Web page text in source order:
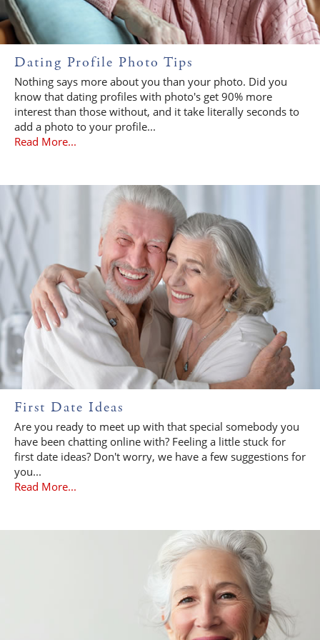
Dating Profile Photo Tips
Nothing says more about you than your photo. Did you
know that dating profiles with photo's get 90% more
interest than those without, and it take literally seconds to
add a photo to your profile...
Read More...
First Date Ideas
Are you ready to meet up with that special somebody you
have been chatting online with? Feeling a little stuck for
first date ideas? Don't worry, we have a few suggestions for
you...
Read More...